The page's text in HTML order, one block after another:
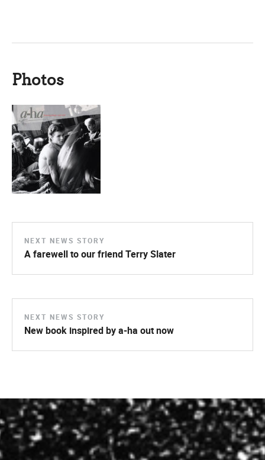
Photos
NEXT NEWS STORY
A farewell to our friend Terry Slater
NEXT NEWS STORY
New book inspired by a-ha out now